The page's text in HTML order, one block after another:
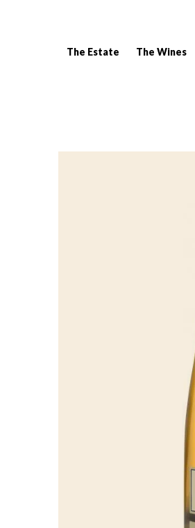
The Estate The Wines